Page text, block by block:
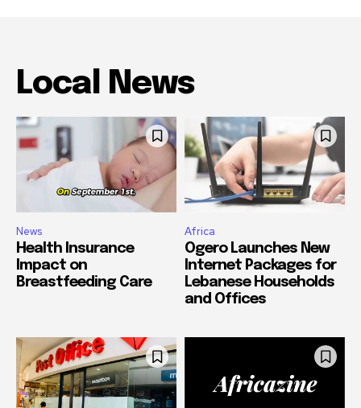
Local News
News
Health Insurance
Impact on
Breastfeeding Care
Africa
Ogero Launches New
Internet Packages for
Lebanese Households
and Offices